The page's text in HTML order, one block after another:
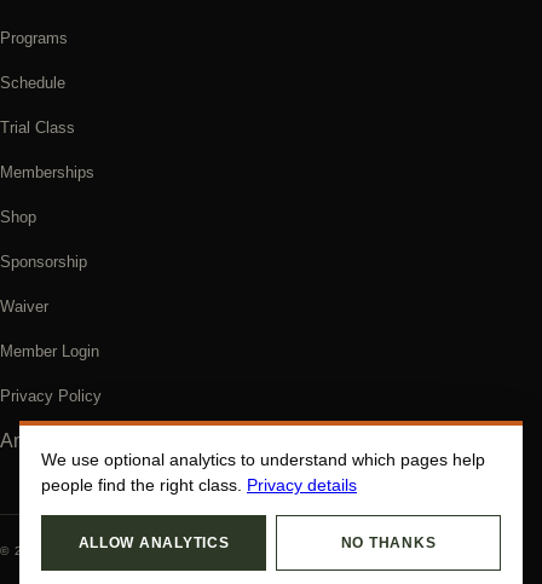
Programs
Schedule
Trial Class
Memberships
Shop
Sponsorship
Waiver
Member Login
Privacy Policy
Analytics settings
© 2026 GRACIE COOS COUNTY. ALL RIGHTS RESERVED.
We use optional analytics to understand which pages help
people find the right class. Privacy details
ALLOW ANALYTICS NO THANKS